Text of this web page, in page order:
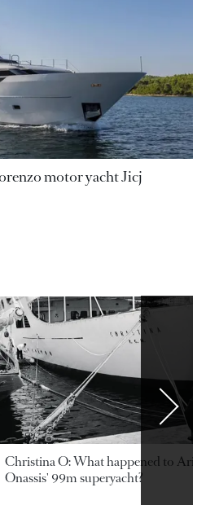
motor yacht Jicj
Christina O: What happened to
Onassis' 99m superyacht?